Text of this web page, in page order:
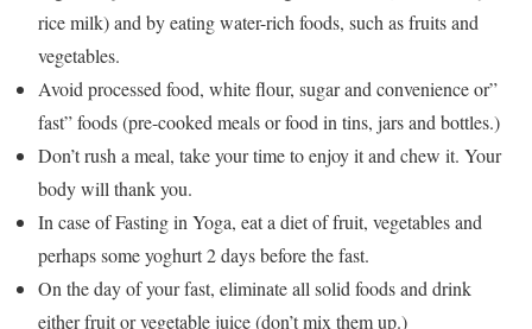
rice milk) and by eating water-rich foods, such as fruits and
vegetables.
Avoid processed food, white flour, sugar and convenience or”
fast” foods (pre-cooked meals or food in tins, jars and bottles.)
Don’t rush a meal, take your time to enjoy it and chew it. Your
body will thank you.
In case of Fasting in Yoga, eat a diet of fruit, vegetables and
perhaps some yoghurt 2 days before the fast.
On the day of your fast, eliminate all solid foods and drink
either fruit or vegetable juice (don’t mix them up.)